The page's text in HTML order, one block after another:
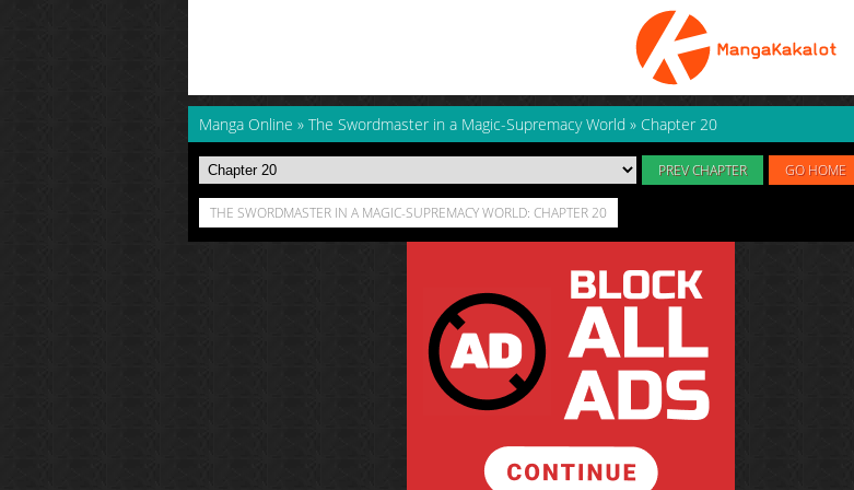
Manga Online » The Swordmaster in a Magic-Supremacy World » Chapter 20
PREV CHAPTER GO HOME
THE SWORDMASTER IN A MAGIC-SUPREMACY WORLD: CHAPTER 20